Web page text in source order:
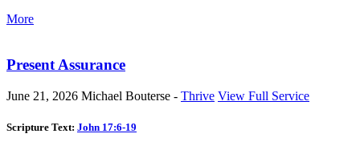
More
Present Assurance
June 21, 2026 Michael Bouterse - Thrive View Full Service
Scripture Text: John 17:6-19